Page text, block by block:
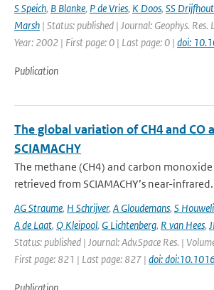
S Speich, B Blanke, P de Vries, K Doos, SS Drijfhout
Marsh | Status: published | Journal: Geophys.
Year: 2002 | First page: 0 | Last page: 0 | doi:
Publication
The global variation of CH4 and CO
SCIAMACHY
The methane (CH4) and carbon
retrieved from SCIAMACHY’s near-
AG Straume, H Schrijver, A Gloudemans, S
A de Laat, Q Kleipool, G Lichtenberg, R van Hees,
Status: published | Journal: Adv.Space Res. |
First page: 821 | Last page: 827 | doi: